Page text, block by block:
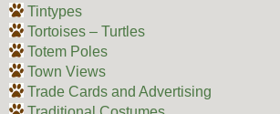
Tintypes
Tortoises – Turtles
Totem Poles
Town Views
Trade Cards and Advertising